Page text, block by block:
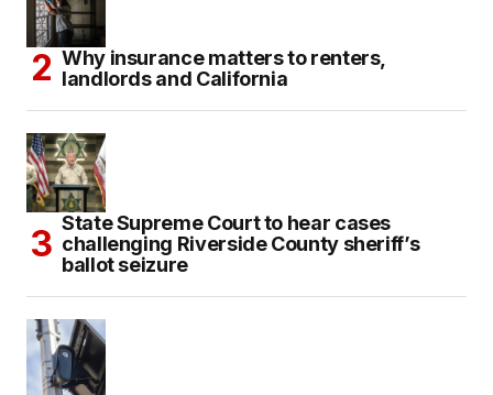
Why insurance matters to renters,
landlords and California
State Supreme Court to hear cases
challenging Riverside County sheriff’s
ballot seizure